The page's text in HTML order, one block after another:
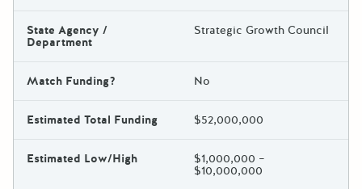
State Agency /
Department
Strategic Growth Council
Match Funding? No
Estimated Total Funding $52,000,000
Estimated Low/High $1,000,000 –
$10,000,000